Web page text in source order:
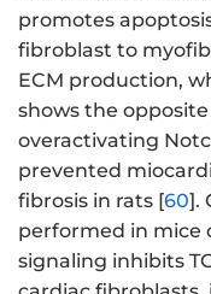
promotes
fibroblast to
ECM production,
shows the
overactivating
prevented
fibrosis in rats [60].
performed in mice
signaling inhibits